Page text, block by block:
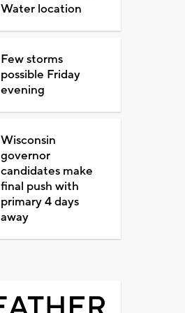
Water location
Few storms
possible Friday
evening
Wisconsin
governor
candidates make
final push with
primary 4 days
away